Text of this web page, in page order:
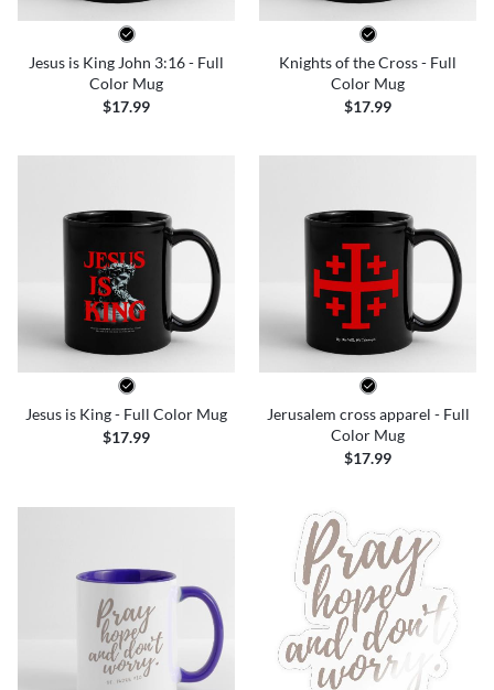
Jesus is King John 3:16 - Full
Color Mug
$17.99
Knights of the Cross - Full
Color Mug
$17.99
Jesus is King - Full Color Mug
$17.99
Jerusalem cross apparel - Full
Color Mug
$17.99